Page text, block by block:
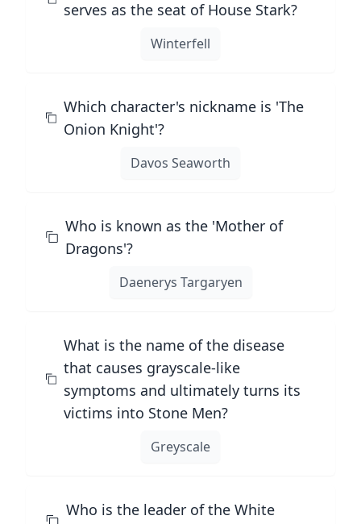
serves as the seat of House Stark?
Winterfell
Which character's nickname is 'The
Onion Knight'?
Davos Seaworth
Who is known as the 'Mother of
Dragons'?
Daenerys Targaryen
What is the name of the disease
that causes grayscale-like
symptoms and ultimately turns its
victims into Stone Men?
Greyscale
Who is the leader of the White